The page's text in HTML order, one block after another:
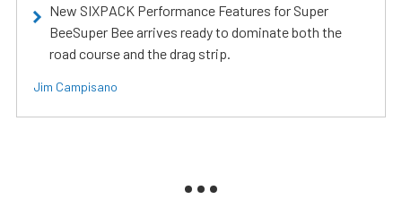
New SIXPACK Performance Features for Super
BeeSuper Bee arrives ready to dominate both the
road course and the drag strip.
Jim Campisano